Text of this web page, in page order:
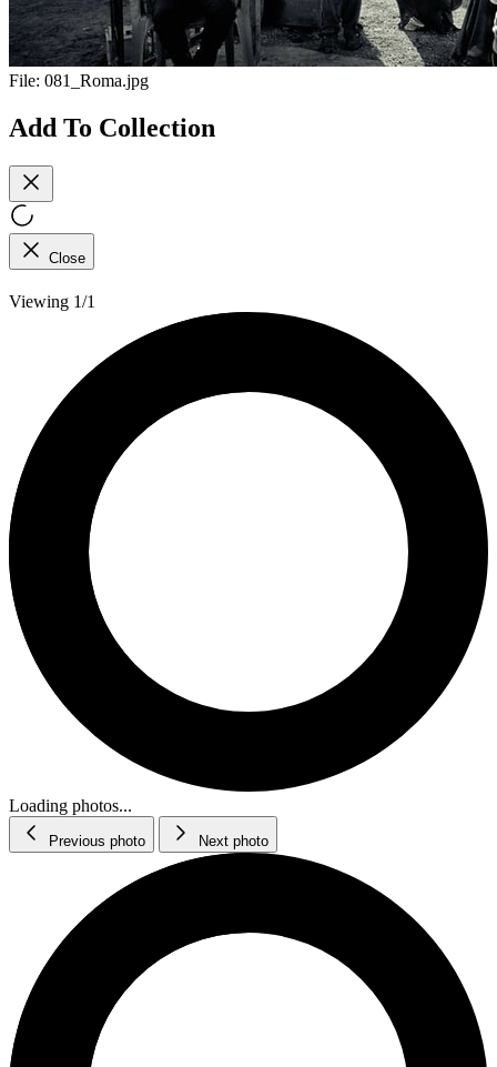
File: 081_Roma.jpg
Add To Collection
Close
Viewing 1/1
Loading photos...
Previous photo Next photo